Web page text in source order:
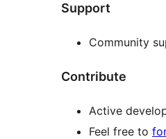
Support
Community
Contribute
Active
Feel free to